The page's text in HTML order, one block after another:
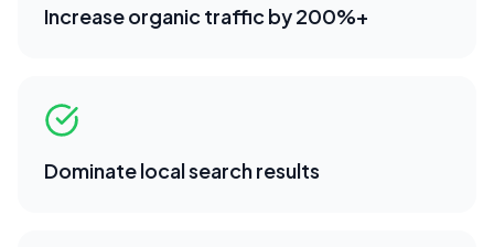
Increase organic traffic by 200%+
Dominate local search results